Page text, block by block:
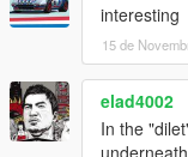
interesting
15 de
elad4002
In the